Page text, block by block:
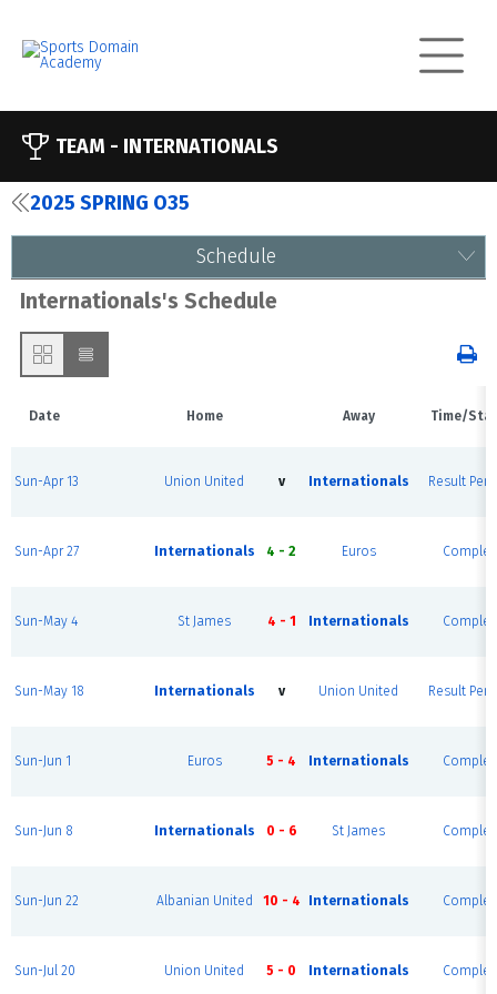
TEAM - INTERNATIONALS
2025 SPRING O35
Schedule
Internationals's Schedule
Date Home Away Time/
Sun-Apr 13 Union United v Internationals Result
Sun-Apr 27 Internationals 4 - 2 Euros
Sun-May 4 St James 4 - 1 Internationals
Sun-May 18 Internationals v Union United Result
Sun-Jun 1 Euros 5 - 4 Internationals
Sun-Jun 8 Internationals 0 - 6 St James
Sun-Jun 22 Albanian United 10 - 4 Internationals
Sun-Jul 20 Union United 5 - 0 Internationals